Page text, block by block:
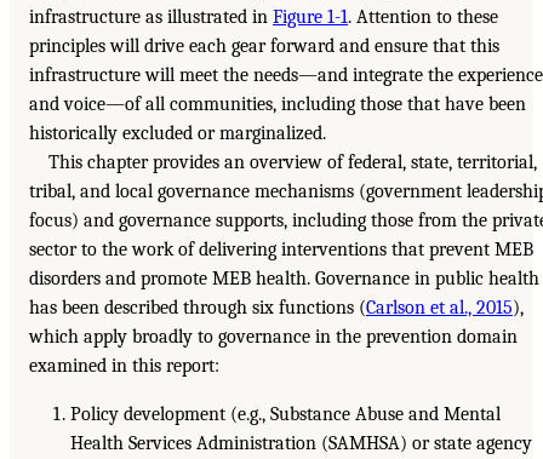
infrastructure as illustrated in Figure 1-1. Attention to these
principles will drive each gear forward and ensure that this
infrastructure will meet the needs—and integrate the experience
and voice—of all communities, including those that have been
historically excluded or marginalized.
This chapter provides an overview of federal, state, territorial,
tribal, and local governance mechanisms (government
focus) and governance supports, including those from the
sector to the work of delivering interventions that prevent MEB
disorders and promote MEB health. Governance in public health
has been described through six functions (Carlson et al., 2015),
which apply broadly to governance in the prevention domain
examined in this report:
Policy development (e.g., Substance Abuse and Mental
Health Services Administration (SAMHSA) or state agency